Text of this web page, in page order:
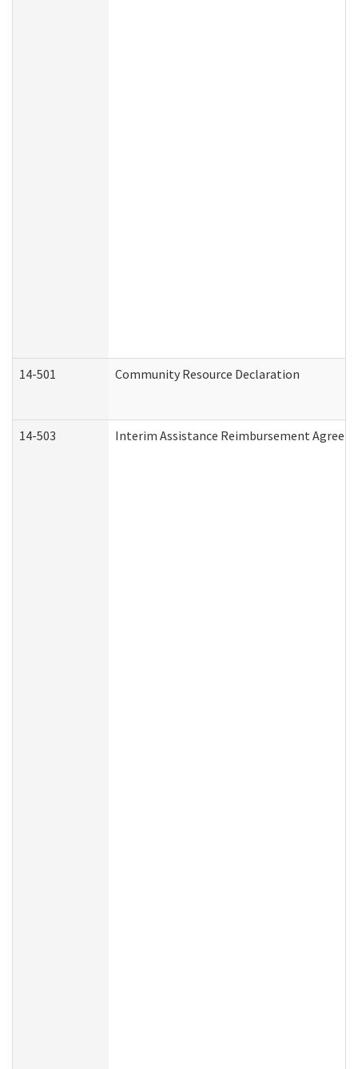
14-501 Community Resource Declaration
14-503 Interim Assistance Reimbursement